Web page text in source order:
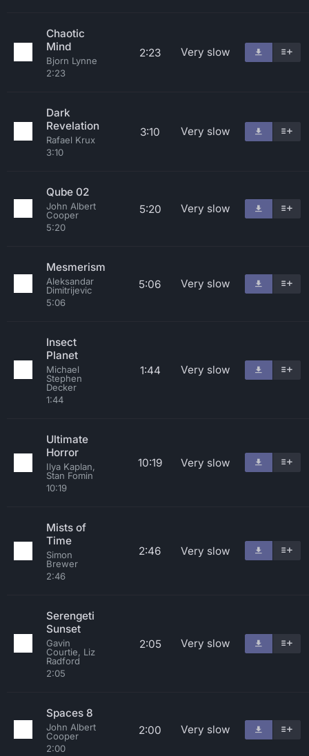
Chaotic
Mind
Bjorn Lynne
2:23
2:23 Very slow
Dark
Revelation
Rafael Krux
3:10
3:10 Very slow
Qube 02
John Albert
Cooper
5:20
5:20 Very slow
Mesmerism
Aleksandar
Dimitrijevic
5:06
5:06 Very slow
Insect
Planet
Michael
Stephen
Decker
1:44
1:44 Very slow
Ultimate
Horror
Ilya Kaplan,
Stan Fomin
10:19
10:19 Very slow
Mists of
Time
Simon
Brewer
2:46
2:46 Very slow
Serengeti
Sunset
Gavin
Courtie, Liz
Radford
2:05
2:05 Very slow
Spaces 8
John Albert
Cooper
2:00
2:00 Very slow